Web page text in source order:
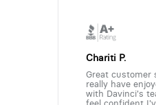
Chariti P.
Great customer
really have
with Davinci's